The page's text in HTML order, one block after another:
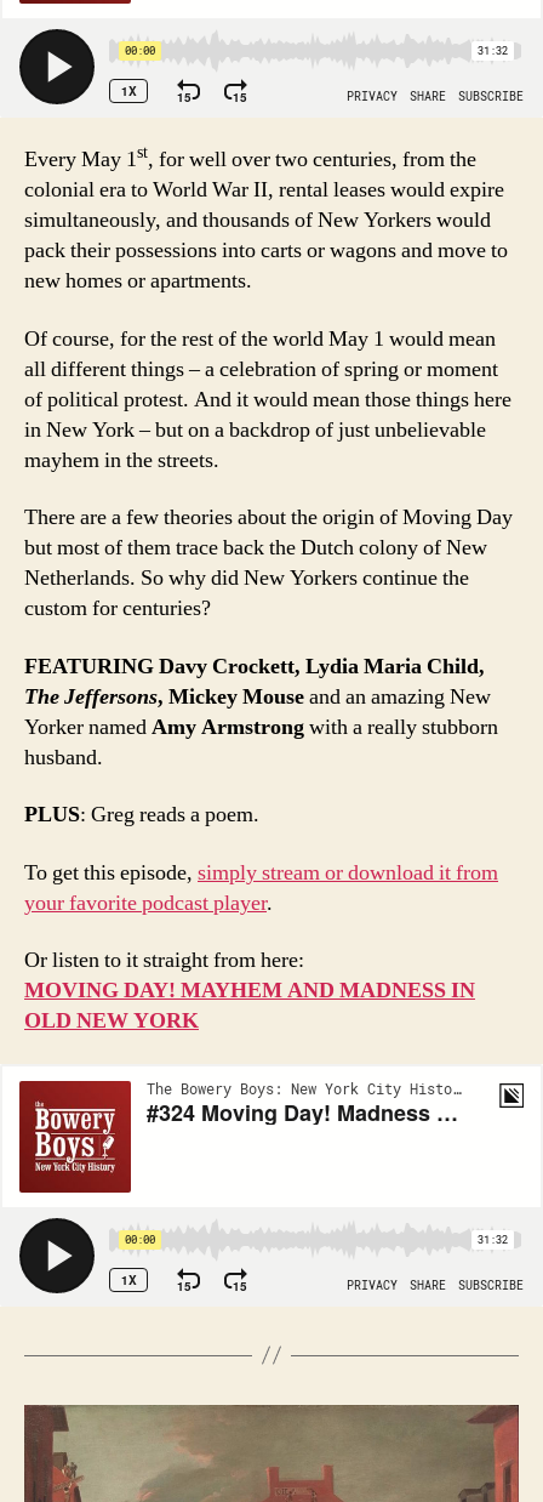
Every May 1st, for well over two centuries, from the
colonial era to World War II, rental leases would expire
simultaneously, and thousands of New Yorkers would
pack their possessions into carts or wagons and move to
new homes or apartments.
Of course, for the rest of the world May 1 would mean
all different things – a celebration of spring or moment
of political protest. And it would mean those things here
in New York – but on a backdrop of just unbelievable
mayhem in the streets.
There are a few theories about the origin of Moving Day
but most of them trace back the Dutch colony of New
Netherlands. So why did New Yorkers continue the
custom for centuries?
FEATURINGDavy Crockett, Lydia Maria Child,
The Jeffersons, Mickey Mouseand an amazing New
Yorker namedAmy Armstrongwith a really stubborn
husband.
PLUS: Greg reads a poem.
To get this episode, simply stream or download it from
your favorite podcast player.
Or listen to it straight from here:
MOVING DAY! MAYHEM AND MADNESS IN
OLD NEW YORK